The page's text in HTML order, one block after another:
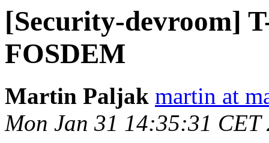
[Security-devroom]
FOSDEM
Martin Paljak martin at
Mon Jan 31 14:35:31 CET